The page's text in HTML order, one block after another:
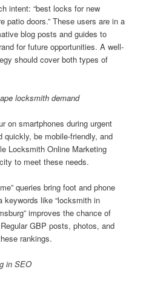
intent: “best locks for new
patio doors.” These users are in a
blog posts and guides to
for future opportunities. A well-
should cover both types of
locksmith demand
on smartphones during urgent
be mobile-friendly, and
Locksmith Online Marketing
to meet these needs.
queries bring foot and phone
keywords like “locksmith in
improves the chance of
GBP posts, photos, and
rankings.
in SEO